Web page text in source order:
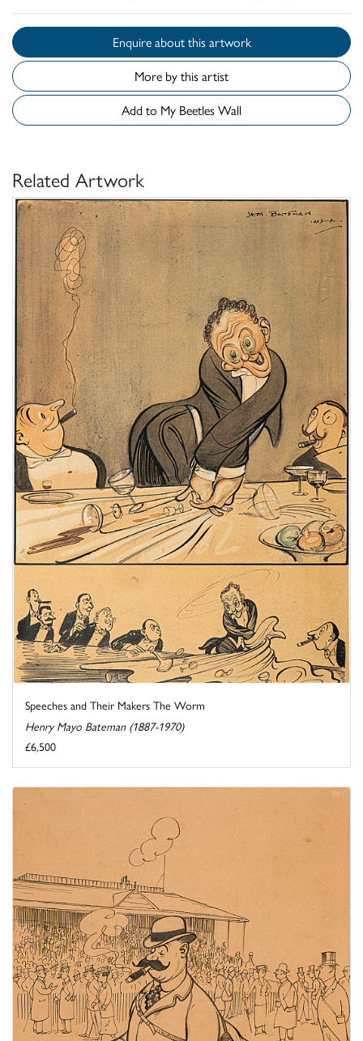
Enquire about this artwork
More by this artist
Add to My Beetles Wall
Related Artwork
Speeches and Their Makers The Worm
Henry Mayo Bateman (1887-1970)
£6,500